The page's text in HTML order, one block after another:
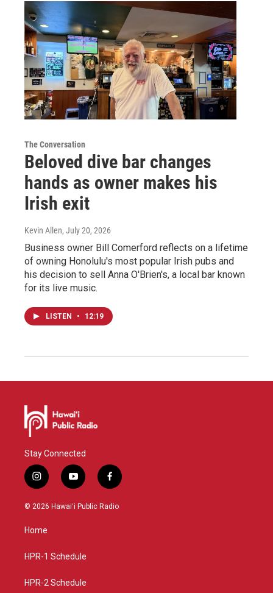
The Conversation
Beloved dive bar changes
hands as owner makes his
Irish exit
Kevin Allen, July 20, 2026
Business owner Bill Comerford reflects on a lifetime
of owning Honolulu's most popular Irish pubs and
his decision to sell Anna O'Brien's, a local bar known
for its live music.
LISTEN • 12:19
Stay Connected
i
n
s
g
a
y
o
u
f
a
c
© 2026 Hawaiʻi Public Radio
Home
HPR-1 Schedule
HPR-2 Schedule